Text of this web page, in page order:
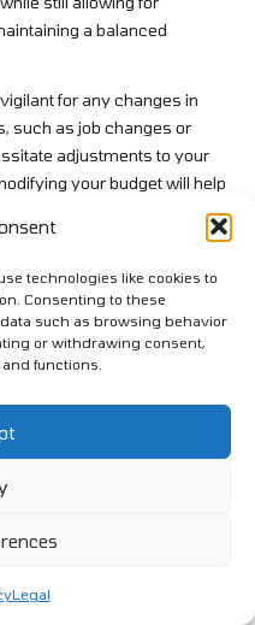
technologies like cookies to
Consenting to these
such as browsing behavior
or withdrawing consent,
functions.
Legal
a balanced
for any changes in
such as job changes or
adjustments to your
your budget will help
financial goals remain
for
a detrimental impact on your
financial obligations
from your bank account,